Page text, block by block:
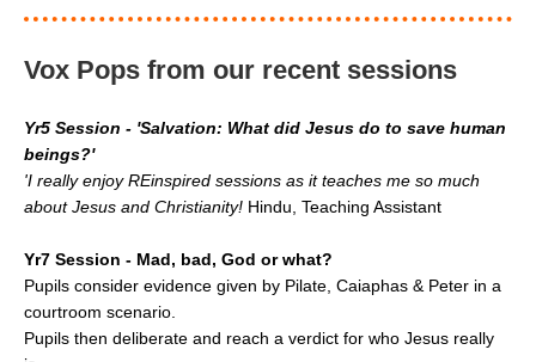
Vox Pops from our recent sessions
Yr5 Session - 'Salvation: What did Jesus do to save human
beings?'
'I really enjoy REinspired sessions as it teaches me so much
about Jesus and Christianity! Hindu, Teaching Assistant
Yr7 Session - Mad, bad, God or what?
Pupils consider evidence given by Pilate, Caiaphas & Peter in a
courtroom scenario.
Pupils then deliberate and reach a verdict for who Jesus really